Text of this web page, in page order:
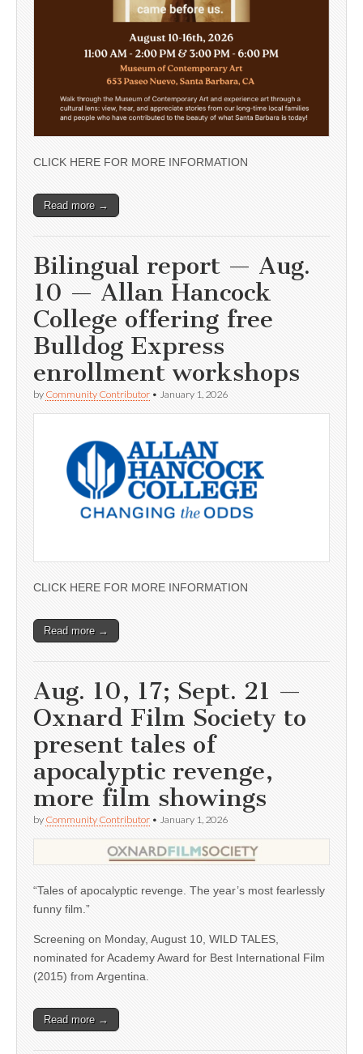
CLICK HERE FOR MORE INFORMATION
Read more →
Bilingual report — Aug.
10 — Allan Hancock
College offering free
Bulldog Express
enrollment workshops
by Community Contributor • January 1, 2026
CLICK HERE FOR MORE INFORMATION
Read more →
Aug. 10, 17; Sept. 21 —
Oxnard Film Society to
present tales of
apocalyptic revenge,
more film showings
by Community Contributor • January 1, 2026
“Tales of apocalyptic revenge. The year’s most fearlessly
funny film.”
Screening on Monday, August 10, WILD TALES,
nominated for Academy Award for Best International Film
(2015) from Argentina.
Read more →